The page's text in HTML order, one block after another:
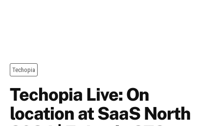
Techopia
Techopia Live: On
location at SaaS North